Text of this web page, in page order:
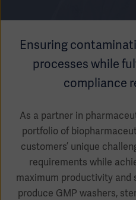
(OPCAB)
Solutions
Solutions
SOLUTIONS
Solutions
SOLUTIONS
Solutions
SOLUTIONS
Software
Training
Services
articles
Events
Centers
Governance
Ethics
Sustainability
Ensuring
processes while
compliance
As a partner in
portfolio of
customers’ unique
requirements while
maximum productivity and
produce GMP washers,